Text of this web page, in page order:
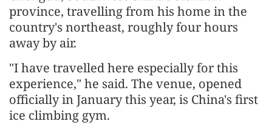
province, travelling from his home in the
country's northeast, roughly four hours
away by air.
"I have travelled here especially for this
experience," he said. The venue, opened
officially in January this year, is China's first
ice climbing gym.